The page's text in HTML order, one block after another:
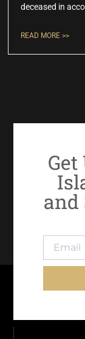
deceased in
READ MORE >>
and